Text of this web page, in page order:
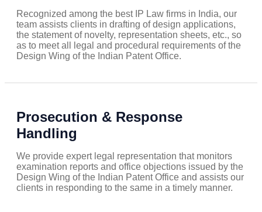
Recognized among the best IP Law firms in India, our
team assists clients in drafting of design applications,
the statement of novelty, representation sheets, etc., so
as to meet all legal and procedural requirements of the
Design Wing of the Indian Patent Office.
Prosecution & Response
Handling
We provide expert legal representation that monitors
examination reports and office objections issued by the
Design Wing of the Indian Patent Office and assists our
clients in responding to the same in a timely manner.